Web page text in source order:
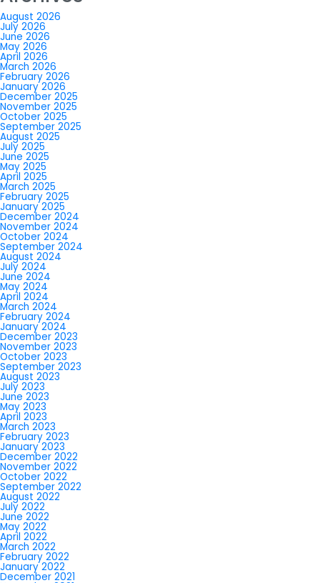
August 2026
July 2026
June 2026
May 2026
April 2026
March 2026
February 2026
January 2026
December 2025
November 2025
October 2025
September 2025
August 2025
July 2025
June 2025
May 2025
April 2025
March 2025
February 2025
January 2025
December 2024
November 2024
October 2024
September 2024
August 2024
July 2024
June 2024
May 2024
April 2024
March 2024
February 2024
January 2024
December 2023
November 2023
October 2023
September 2023
August 2023
July 2023
June 2023
May 2023
April 2023
March 2023
February 2023
January 2023
December 2022
November 2022
October 2022
September 2022
August 2022
July 2022
June 2022
May 2022
April 2022
March 2022
February 2022
January 2022
December 2021